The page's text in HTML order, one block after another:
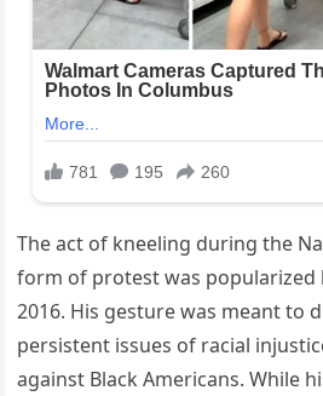
The act of kneeling during the
form of protest was popularized
2016. His gesture was meant to
persistent issues of racial
against Black Americans. While